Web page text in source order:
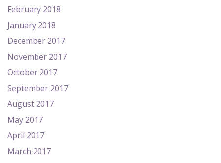
February 2018
January 2018
December 2017
November 2017
October 2017
September 2017
August 2017
May 2017
April 2017
March 2017